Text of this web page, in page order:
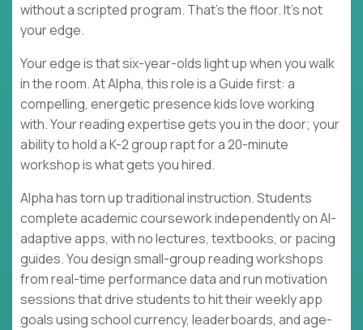
without a scripted program. That's the floor. It's not
your edge.
Your edge is that six-year-olds light up when you walk
in the room. At Alpha, this role is a Guide first: a
compelling, energetic presence kids love working
with. Your reading expertise gets you in the door; your
ability to hold a K-2 group rapt for a 20-minute
workshop is what gets you hired.
Alpha has torn up traditional instruction. Students
complete academic coursework independently on AI-
adaptive apps, with no lectures, textbooks, or pacing
guides. You design small-group reading workshops
from real-time performance data and run motivation
sessions that drive students to hit their weekly app
goals using school currency, leaderboards, and age-